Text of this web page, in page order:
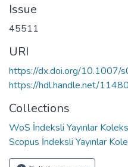
Issue
45511
URI
https://dx.doi.org/
https://hdl.handle.net/
Collections
WoS İndeksli Yayınlar
Scopus İndeksli Yayınlar